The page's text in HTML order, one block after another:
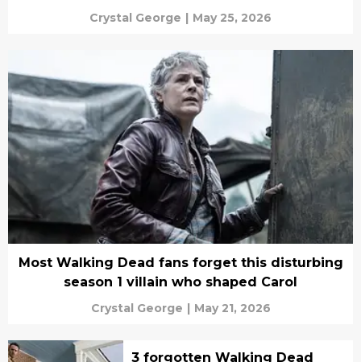
Crystal George | May 25, 2026
Most Walking Dead fans forget this disturbing
season 1 villain who shaped Carol
Crystal George | May 21, 2026
3 forgotten Walking Dead